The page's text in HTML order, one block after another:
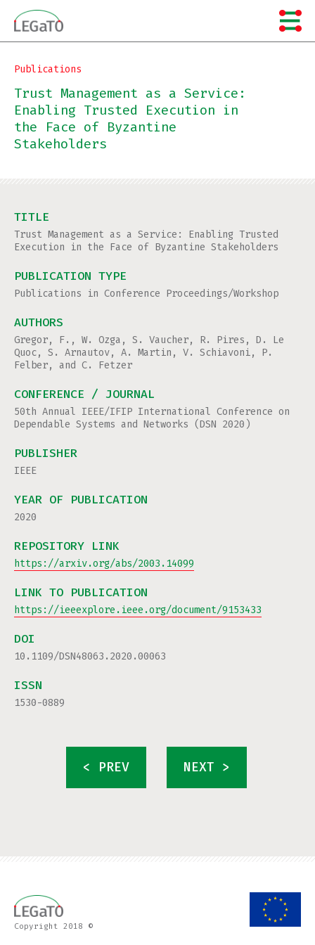
content
Publications
Trust Management as a Service:
Enabling Trusted Execution in
the Face of Byzantine
Stakeholders
TITLE
Trust Management as a Service: Enabling Trusted
Execution in the Face of Byzantine Stakeholders
PUBLICATION TYPE
Publications in Conference Proceedings/Workshop
AUTHORS
Gregor, F., W. Ozga, S. Vaucher, R. Pires, D. Le
Quoc, S. Arnautov, A. Martin, V. Schiavoni, P.
Felber, and C. Fetzer
CONFERENCE / JOURNAL
50th Annual IEEE/IFIP International Conference on
Dependable Systems and Networks (DSN 2020)
PUBLISHER
IEEE
YEAR OF PUBLICATION
2020
REPOSITORY LINK
https://arxiv.org/abs/2003.14099
LINK TO PUBLICATION
https://ieeexplore.ieee.org/document/9153433
DOI
10.1109/DSN48063.2020.00063
ISSN
1530-0889
< PREV NEXT >
Copyright 2018 ©